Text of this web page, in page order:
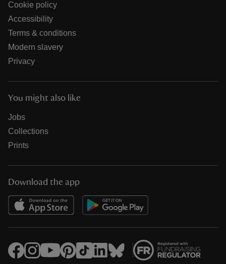
Cookie policy
Accessibility
Terms & conditions
Modern slavery
Privacy
You might also like
Jobs
Collections
Prints
Download the app